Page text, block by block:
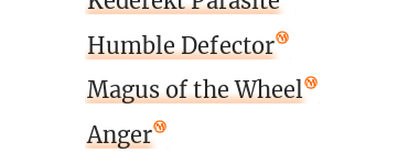
Humble Defector
Magus of the Wheel
Anger